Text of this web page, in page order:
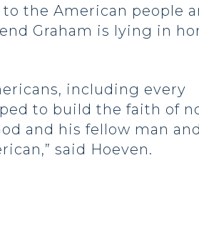
the American people
Graham is lying in
including every
to build the faith of
and his fellow man
said Hoeven.